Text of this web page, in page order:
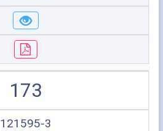
173
121595-3